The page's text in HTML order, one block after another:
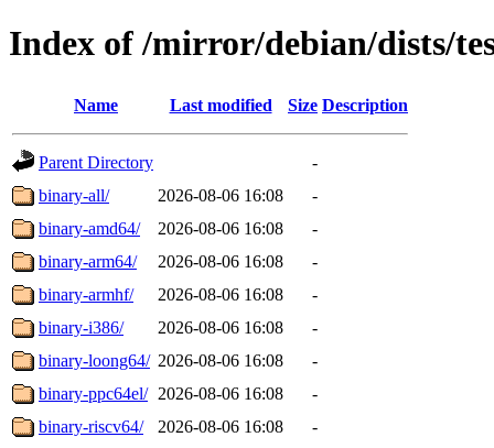
Index of /mirror/debian/dists/
Name Last modified Size Description
Parent Directory
-
binary-all/
2026-08-06 16:08
-
binary-amd64/
2026-08-06 16:08
-
binary-arm64/
2026-08-06 16:08
-
binary-armhf/
2026-08-06 16:08
-
binary-i386/
2026-08-06 16:08
-
binary-loong64/ 2026-08-06 16:08
-
binary-ppc64el/ 2026-08-06 16:08
-
binary-riscv64/
2026-08-06 16:08
-